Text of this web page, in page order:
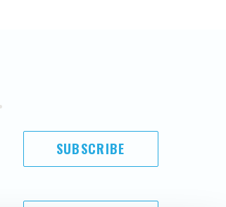
SUBSCRIBE